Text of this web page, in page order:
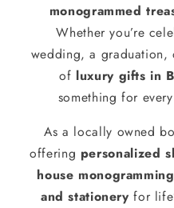
monogrammed
Whether you’re
wedding, a
of luxury gifts in
something for
As a locally owned
offering personalized
house monogramming
and stationery for